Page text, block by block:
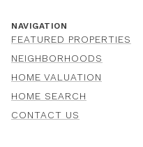
NAVIGATION
FEATURED PROPERTIES
NEIGHBORHOODS
HOME VALUATION
HOME SEARCH
CONTACT US